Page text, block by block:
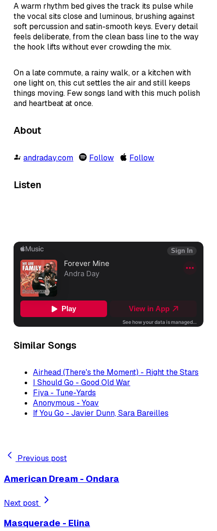
A warm rhythm bed gives the track its pulse while
the vocal sits close and luminous, brushing against
soft percussion and satin-smooth keys. Every detail
feels deliberate, from the clean bass line to the way
the hook lifts without ever crowding the mix.
On a late commute, a rainy walk, or a kitchen with
one light on, this cut settles the air and still keeps
things moving. Few songs land with this much polish
and heartbeat at once.
About
andraday.com Follow Follow
Listen
Similar Songs
Airhead (There's the Moment) - Right the Stars
I Should Go - Good Old War
Fiya - Tune-Yards
Anonymous - Yoav
If You Go - Javier Dunn, Sara Bareilles
Previous post
American Dream - Ondara
Next post
Masquerade - Elina